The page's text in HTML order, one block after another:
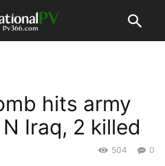
hits army
Iraq, 2 killed
0
504